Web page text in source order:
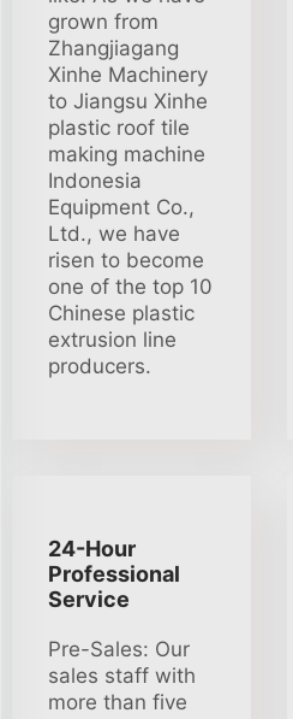
grown from
Zhangjiagang
Xinhe Machinery
to Jiangsu Xinhe
plastic roof tile
making machine
Indonesia
Equipment Co.,
Ltd., we have
risen to become
one of the top 10
Chinese plastic
extrusion line
producers.
24-Hour
Professional
Service
Pre-Sales: Our
sales staff with
more than five